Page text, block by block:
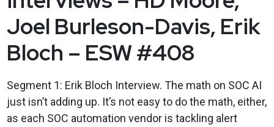
Joel Burleson-Davis, Erik
Bloch – ESW #408
Segment 1: Erik Bloch Interview. The math on SOC AI
just isn’t adding up. It’s not easy to do the math, either,
as each SOC automation vendor is tackling alert